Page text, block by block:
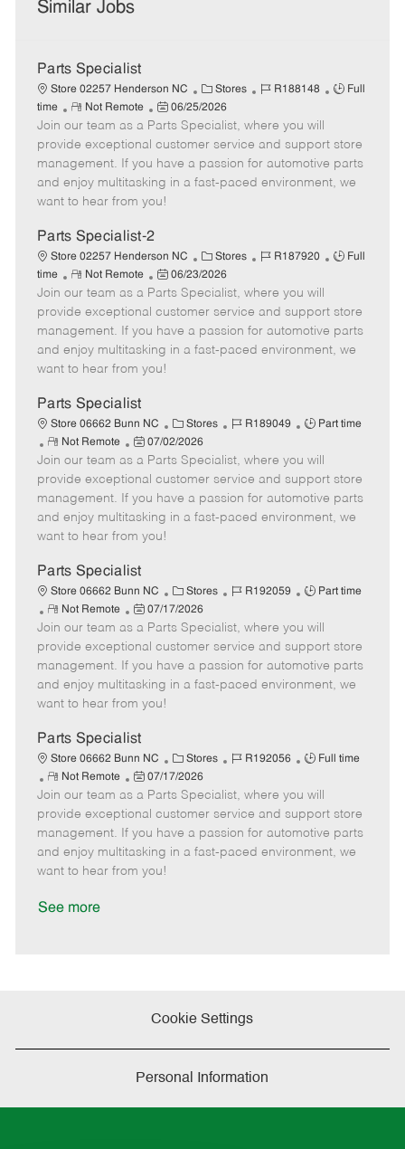
Similar Jobs
Parts Specialist
Store 02257 Henderson NC
C
a
t
e
g
o
Stores
J
b
I
d
R188148
J
T
y
p
Full
time
R
e
m
o
t
e
Not Remote
P
o
s
t
e
d
t
e
06/25/2026
Join our team as a Parts Specialist, where you will
provide exceptional customer service and support store
management. If you have a passion for automotive parts
and enjoy multitasking in a fast-paced environment, we
want to hear from you!
Parts Specialist-2
Store 02257 Henderson NC
C
a
t
e
g
o
Stores
J
b
I
d
R187920
J
T
y
p
Full
time
R
e
m
o
t
e
Not Remote
P
o
s
t
e
d
t
e
06/23/2026
Join our team as a Parts Specialist, where you will
provide exceptional customer service and support store
management. If you have a passion for automotive parts
and enjoy multitasking in a fast-paced environment, we
want to hear from you!
Parts Specialist
Store 06662 Bunn NC
C
a
t
e
g
o
Stores
J
b
I
d
R189049
J
b
T
y
p
Part time
R
e
m
o
t
e
Not Remote
P
o
s
t
e
d
a
t
e
07/02/2026
Join our team as a Parts Specialist, where you will
provide exceptional customer service and support store
management. If you have a passion for automotive parts
and enjoy multitasking in a fast-paced environment, we
want to hear from you!
Parts Specialist
Store 06662 Bunn NC
C
a
t
e
g
o
Stores
J
b
I
d
R192059
J
b
T
y
p
Part time
R
e
m
o
t
e
Not Remote
P
o
s
t
e
d
a
t
e
07/17/2026
Join our team as a Parts Specialist, where you will
provide exceptional customer service and support store
management. If you have a passion for automotive parts
and enjoy multitasking in a fast-paced environment, we
want to hear from you!
Parts Specialist
Store 06662 Bunn NC
C
a
t
e
g
o
Stores
J
b
I
d
R192056
J
b
T
y
p
Full time
R
e
m
o
t
e
Not Remote
P
o
s
t
e
d
07/17/2026
Join our team as a Parts Specialist, where you will
provide exceptional customer service and support store
management. If you have a passion for automotive parts
and enjoy multitasking in a fast-paced environment, we
want to hear from you!
See more
Cookie Settings
Personal Information